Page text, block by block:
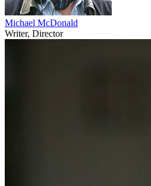
Michael McDonald
Writer, Director